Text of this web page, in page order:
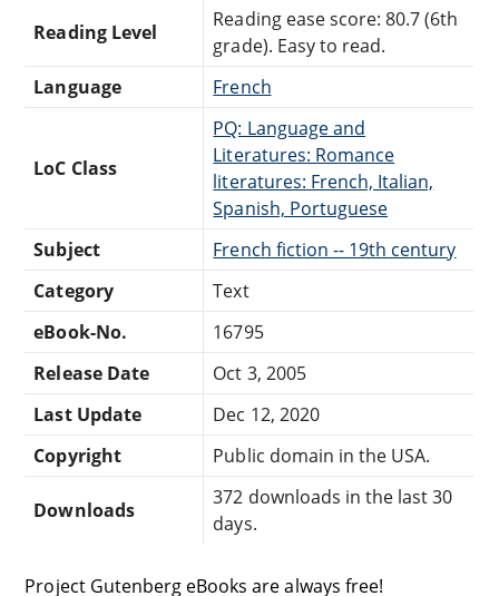
Reading Level
Reading ease score: 80.7 (6th
grade). Easy to read.
Language
French
LoC Class
PQ: Language and
Literatures: Romance
literatures: French, Italian,
Spanish, Portuguese
Subject
French fiction -- 19th century
Category
Text
eBook-No.
16795
Release Date
Oct 3, 2005
Last Update
Dec 12, 2020
Copyright
Public domain in the USA.
Downloads
372 downloads in the last 30
days.
Project Gutenberg eBooks are always free!